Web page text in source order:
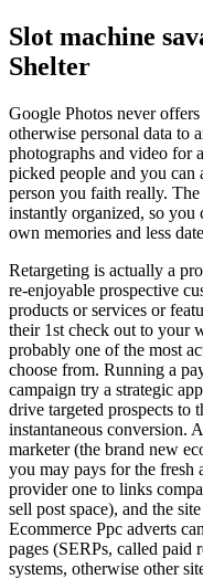
Slot machine
Shelter
Google Photos never
otherwise personal data to
photographs and video for
picked people and you
person you faith really.
instantly organized, so you
own memories and less
Retargeting is actually a
re-enjoyable prospective
products or services or
their 1st check out to your
probably one of the most
choose from. Running a
campaign try a strategic
drive targeted prospects to
instantaneous conversion.
marketer (the brand new
you may pays for the fresh
provider one to links
sell post space), and the
Ecommerce Ppc adverts
pages (SERPs, called paid
systems, otherwise other